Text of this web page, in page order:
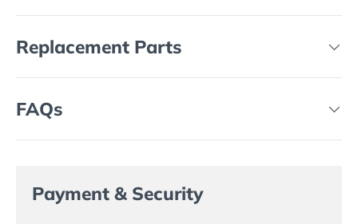
Replacement Parts
FAQs
Payment & Security